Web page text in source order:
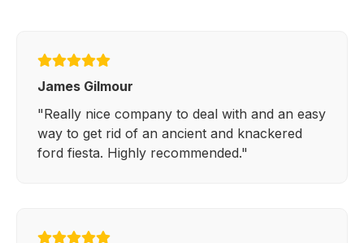
James Gilmour
"Really nice company to deal with and an easy
way to get rid of an ancient and knackered
ford fiesta. Highly recommended."